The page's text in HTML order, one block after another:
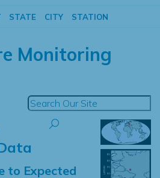
STATE CITY STATION
Monitoring
to Expected